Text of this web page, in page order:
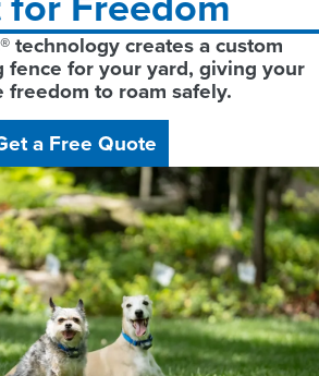
technology creates a custom
fence for your yard, giving your
freedom to roam safely.
a Free Quote